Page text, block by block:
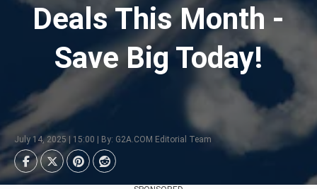
Deals This Month -
Save Big Today!
July 14, 2025 | 15:00 | By: G2A.COM Editorial Team